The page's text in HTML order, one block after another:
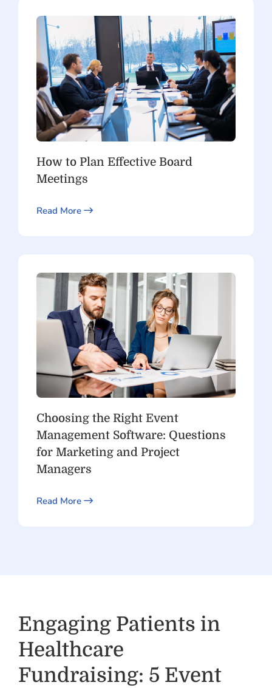
How to Plan Effective Board
Meetings
Read More
Choosing the Right Event
Management Software: Questions
for Marketing and Project
Managers
Read More
Engaging Patients in
Healthcare
Fundraising: 5 Event